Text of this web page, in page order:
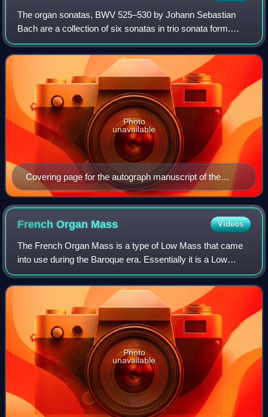
The organ sonatas, BWV 525–530 by Johann Sebastian
Bach are a collection of six sonatas in trio sonata form.
Each sonata has three movements, with three independent
parts in the two manuals and obblig
Covering page for the autograph manuscript of the
organ sonatas, written some years later by the
musician Georg Poelchau
Photo
unavailable
French Organ Mass Videos
The French Organ Mass is a type of Low Mass that came
into use during the Baroque era. Essentially it is a Low
Mass with organ music playing throughout: part of the so-
called alternatim practice.
Photo
unavailable